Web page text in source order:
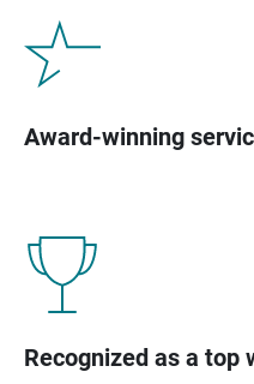
Award-winning
Recognized as a top